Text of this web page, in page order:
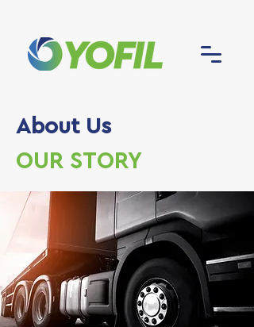
About Us
OUR STORY